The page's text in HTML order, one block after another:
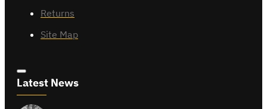
Returns
Site Map
Latest News